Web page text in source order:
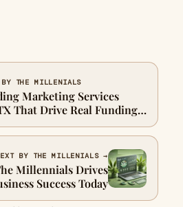
THE MILLENIALS
Marketing Services
That Drive Real Funding
Millenials
BY THE MILLENIALS →
Millennials Drives
Success Today